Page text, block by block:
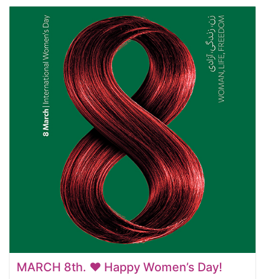
MARCH 8th. ❤️ Happy Women’s Day!